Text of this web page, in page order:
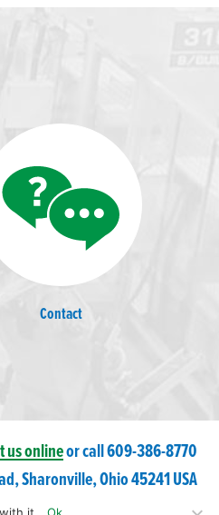
Contact
us onlineor call 609-386-8770
Sharonville, Ohio 45241 USA